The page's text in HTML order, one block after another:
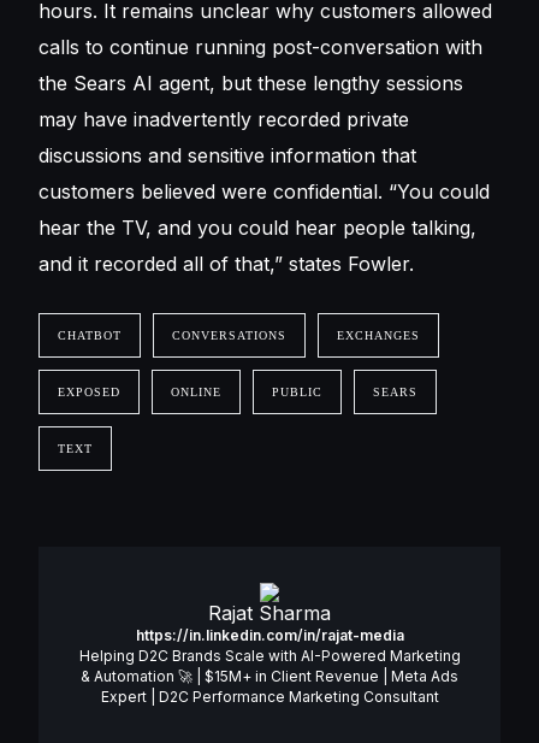
hours. It remains unclear why customers allowed
calls to continue running post-conversation with
the Sears AI agent, but these lengthy sessions
may have inadvertently recorded private
discussions and sensitive information that
customers believed were confidential. “You could
hear the TV, and you could hear people talking,
and it recorded all of that,” states Fowler.
CHATBOT CONVERSATIONS EXCHANGES
EXPOSED ONLINE PUBLIC SEARS
TEXT
Rajat Sharma
https://in.linkedin.com/in/rajat-media
Helping D2C Brands Scale with AI-Powered Marketing
& Automation 🚀 | $15M+ in Client Revenue | Meta Ads
Expert | D2C Performance Marketing Consultant